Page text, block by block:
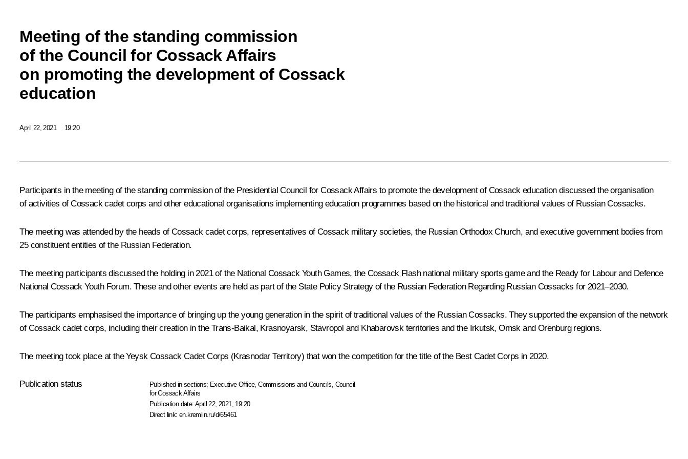
Meeting of the standing commission
of the Council for Cossack Affairs
on promoting the development of Cossack
education
April 22, 2021 19:20
Participants in the meeting of the standing commission of the Presidential Council for Cossack Affairs to promote the development of Cossack education discussed the organisation
of activities of Cossack cadet corps and other educational organisations implementing education programmes based on the historical and traditional values of Russian Cossacks.
The meeting was attended by the heads of Cossack cadet corps, representatives of Cossack military societies, the Russian Orthodox Church, and executive government bodies from
25 constituent entities of the Russian Federation.
The meeting participants discussed the holding in 2021 of the National Cossack Youth Games, the Cossack Flash national military sports game and the Ready for Labour and Defence
National Cossack Youth Forum. These and other events are held as part of the State Policy Strategy of the Russian Federation Regarding Russian Cossacks for 2021–2030.
The participants emphasised the importance of bringing up the young generation in the spirit of traditional values of the Russian Cossacks. They supported the expansion of the network
of Cossack cadet corps, including their creation in the Trans-Baikal, Krasnoyarsk, Stavropol and Khabarovsk territories and the Irkutsk, Omsk and Orenburg regions.
The meeting took place at the Yeysk Cossack Cadet Corps (Krasnodar Territory) that won the competition for the title of the Best Cadet Corps in 2020.
Publication status Published in sections: Executive Office,Commissions and Councils, Council
for Cossack Affairs
Publication date:April 22, 2021, 19:20
Direct link:en.kremlin.ru/d/65461